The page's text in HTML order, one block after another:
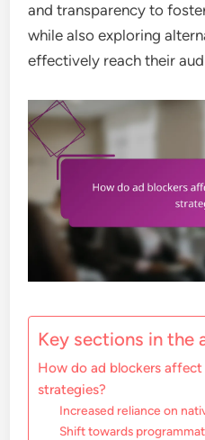
and transparency to
while also exploring
effectively reach their
Key sections in the
How do ad blockers
strategies?
Increased reliance on
Shift towards